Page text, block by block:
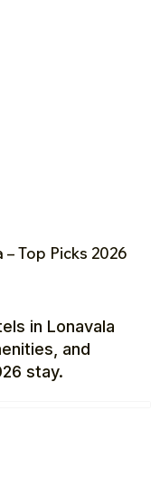
Top Picks 2026
in Lonavala
and
stay.